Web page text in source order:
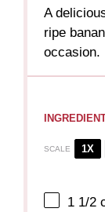
A
ripe
occasion.
SCALE 1X
1 1/2